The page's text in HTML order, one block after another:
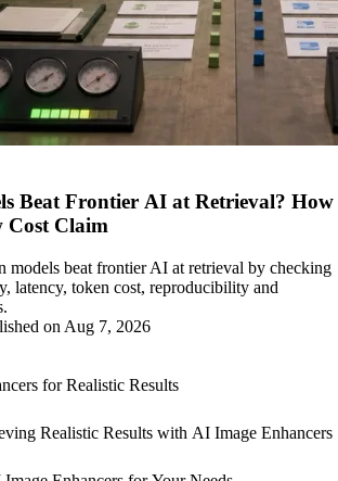
Beat Frontier AI at Retrieval? How
Cost Claim
models beat frontier AI at retrieval by checking
latency, token cost, reproducibility and
on Aug 7, 2026
for Realistic Results
Realistic Results with AI Image Enhancers